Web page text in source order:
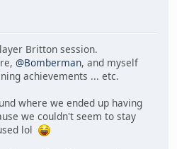
Britton session.
@Bomberman, and myself
achievements ... etc.
where we ended up having
we couldn't seem to stay
lol